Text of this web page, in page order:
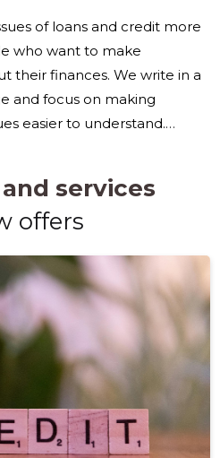
of loans and credit more
who want to make
their finances. We write in a
and focus on making
easier to understand.
helps readers to see the
options and to think
services
offers